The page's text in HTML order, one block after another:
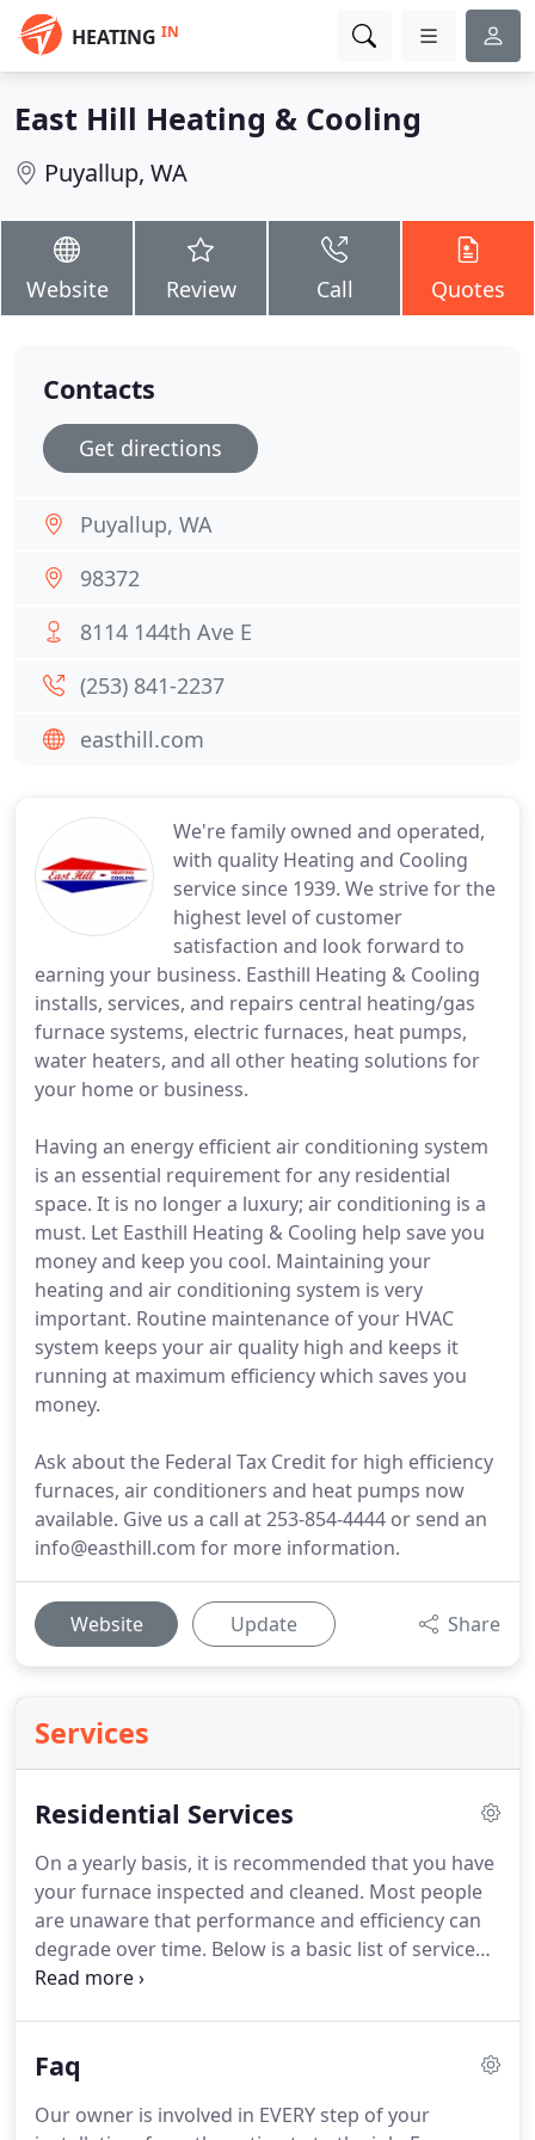
HEATING IN
East Hill Heating & Cooling
Puyallup, WA
Website Review Call Quotes
We're family owned and operated,
with quality Heating and Cooling
service since 1939. We strive for the
highest level of customer
satisfaction and look forward to
earning your business. Easthill Heating & Cooling
installs, services, and repairs central heating/gas
furnace systems, electric furnaces, heat pumps,
water heaters, and all other heating solutions for
your home or business.
Having an energy efficient air conditioning system
is an essential requirement for any residential
space. It is no longer a luxury; air conditioning is a
must. Let Easthill Heating & Cooling help save you
money and keep you cool. Maintaining your
heating and air conditioning system is very
important. Routine maintenance of your HVAC
system keeps your air quality high and keeps it
running at maximum efficiency which saves you
money.
Ask about the Federal Tax Credit for high efficiency
furnaces, air conditioners and heat pumps now
available. Give us a call at 253-854-4444 or send an
info@easthill.com for more information.
Website Update Share
Services
Residential Services
On a yearly basis, it is recommended that you have
your furnace inspected and cleaned. Most people
are unaware that performance and efficiency can
degrade over time. Below is a basic list of service
prices.If you require something outside of these
and material.
In
service.You will benefit from our honest and
Faq
Our owner is involved in EVERY step of your
Contacts
Get directions
Puyallup, WA
98372
8114 144th Ave E
(253) 841-2237
easthill.com